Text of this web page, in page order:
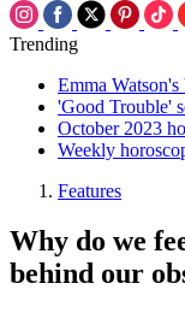
Trending
Emma
'Good Trouble'
October 2023
Weekly
Features
Why do we
behind our